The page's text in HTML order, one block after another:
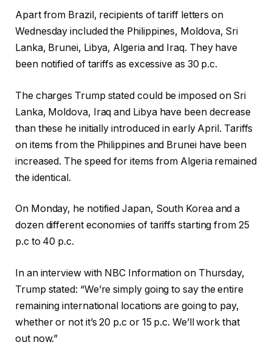
Apart from Brazil, recipients of tariff letters on
Wednesday included the Philippines, Moldova, Sri
Lanka, Brunei, Libya, Algeria and Iraq. They have
been notified of tariffs as excessive as 30 p.c.
The charges Trump stated could be imposed on Sri
Lanka, Moldova, Iraq and Libya have been decrease
than these he initially introduced in early April. Tariffs
on items from the Philippines and Brunei have been
increased. The speed for items from Algeria remained
the identical.
On Monday, he notified Japan, South Korea and a
dozen different economies of tariffs starting from 25
p.c to 40 p.c.
In an interview with NBC Information on Thursday,
Trump stated: “We’re simply going to say the entire
remaining international locations are going to pay,
whether or not it’s 20 p.c or 15 p.c. We’ll work that
out now.”